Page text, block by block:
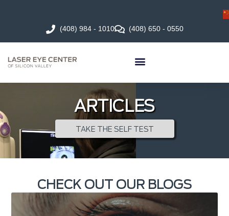
(408) 984 - 1010 (408) 650 - 0550
ARTICLES
TAKE THE SELF TEST
CHECK OUT OUR BLOGS